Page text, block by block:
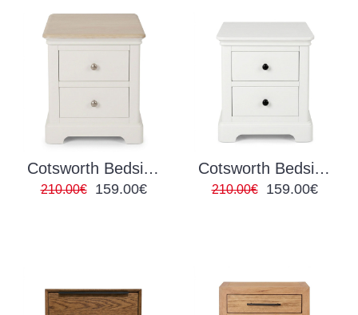
Cotsworth Bedside Locker Grey/Oak
210.00€ 159.00€
Cotsworth Bedside Locker White
210.00€ 159.00€